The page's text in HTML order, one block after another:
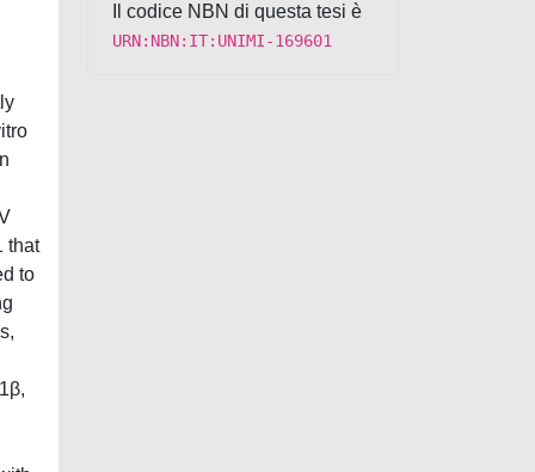
that
to
Il codice NBN di questa tesi è
URN:NBN:IT:UNIMI-169601